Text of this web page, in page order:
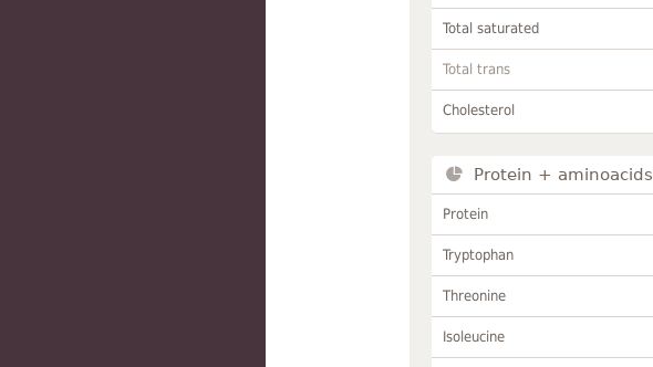
Total saturated
Total trans
Cholesterol
Protein + aminoacids
Protein
Tryptophan
Threonine
Isoleucine